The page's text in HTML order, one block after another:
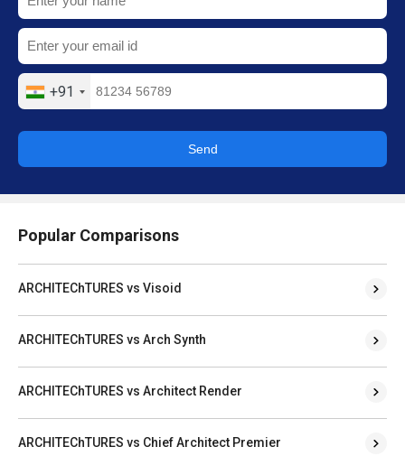
+91
Send
Popular Comparisons
ARCHITEChTURES vs Visoid
ARCHITEChTURES vs Arch Synth
ARCHITEChTURES vs Architect Render
ARCHITEChTURES vs Chief Architect Premier